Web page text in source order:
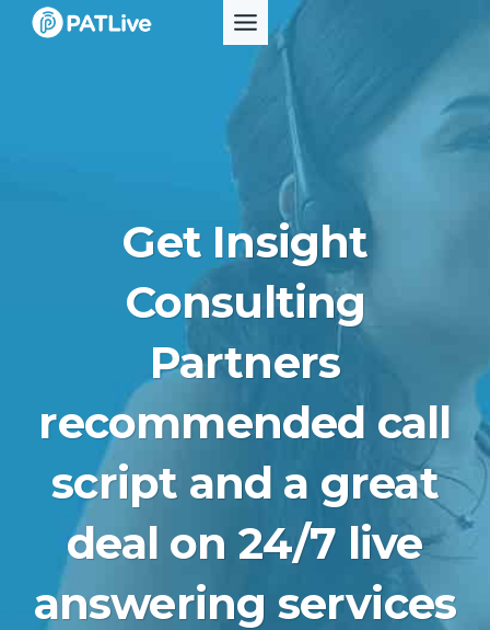
Skip
Get Insight
Consulting
Partners
recommended call
script and a great
deal on 24/7 live
answering services